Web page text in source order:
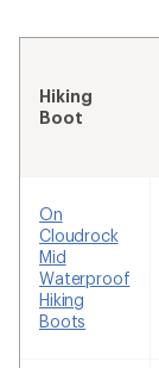
Hiking
Boot
On
Cloudrock
Mid
Waterproof
Hiking
Boots